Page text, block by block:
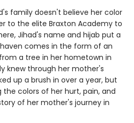
family doesn't believe her color
to the elite Braxton Academy to
Jihad's name and hijab put a
comes in the form of an
a tree in her hometown in
knew through her mother's
up a brush in over a year, but
colors of her hurt, pain, and
of her mother's journey in